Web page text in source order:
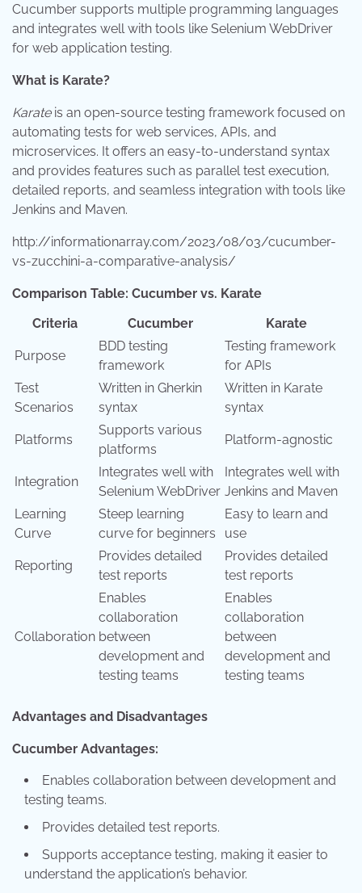
Cucumber supports multiple programming languages
and integrates well with tools like Selenium WebDriver
for web application testing.
What is Karate?
Karateis an open-source testing framework focused on
automating tests for web services, APIs, and
microservices. It offers an easy-to-understand syntax
and provides features such as parallel test execution,
detailed reports, and seamless integration with tools like
Jenkins and Maven.
http://informationarray.com/2023/08/03/cucumber-
vs-zucchini-a-comparative-analysis/
Comparison Table: Cucumber vs. Karate
Criteria
Cucumber Karate
Purpose
BDD testing
framework
Testing framework
for APIs
Test
Scenarios
Written in Gherkin
syntax
Written in Karate
syntax
Platforms
Supports various
platforms
Platform-agnostic
Integration
Integrates well with
Selenium WebDriver
Integrates well with
Jenkins and Maven
Learning
Curve
Steep learning
curve for beginners
Easy to learn and
use
Reporting
Provides detailed
test reports
Provides detailed
test reports
Collaboration
Enables
collaboration
between
development and
testing teams
Enables
collaboration
between
development and
testing teams
Advantages and Disadvantages
Cucumber Advantages:
Enables collaboration between development and
testing teams.
Provides detailed test reports.
Supports acceptance testing, making it easier to
understand the application’s behavior.